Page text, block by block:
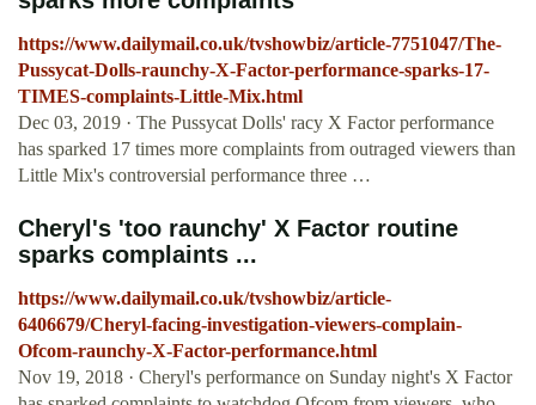
https://www.dailymail.co.uk/tvshowbiz/article-7751047/The-
Pussycat-Dolls-raunchy-X-Factor-performance-sparks-17-
TIMES-complaints-Little-Mix.html
Dec 03, 2019 · The Pussycat Dolls' racy X Factor performance
has sparked 17 times more complaints from outraged viewers than
Little Mix's controversial performance three …
Cheryl's 'too raunchy' X Factor routine
sparks complaints ...
https://www.dailymail.co.uk/tvshowbiz/article-
6406679/Cheryl-facing-investigation-viewers-complain-
Ofcom-raunchy-X-Factor-performance.html
Nov 19, 2018 · Cheryl's performance on Sunday night's X Factor